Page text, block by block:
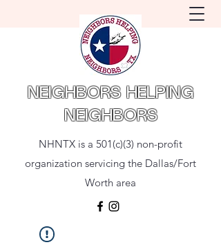
NEIGHBORS HELPING
NEIGHBORS
NHNTX is a 501(c)(3) non-profit
organization servicing the Dallas/Fort
Worth area